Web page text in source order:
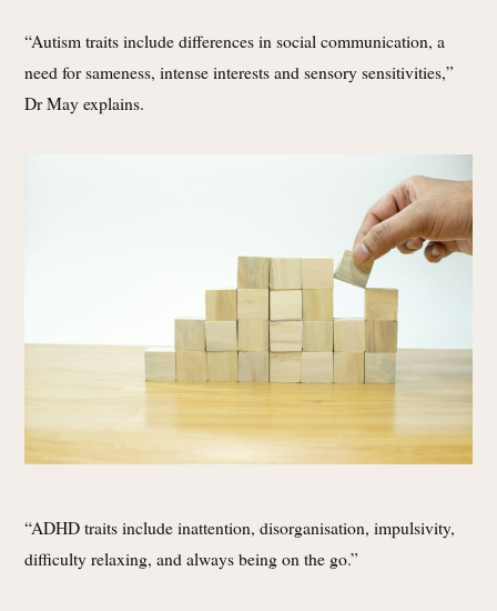
“Autism traits include differences in social communication, a
need for sameness, intense interests and sensory sensitivities,”
Dr May explains.
“ADHD traits include inattention, disorganisation, impulsivity,
difficulty relaxing, and always being on the go.”